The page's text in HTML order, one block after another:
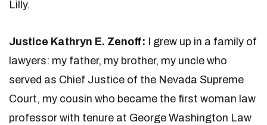
Lilly.
Justice Kathryn E. Zenoff: I grew up in a family of
lawyers: my father, my brother, my uncle who
served as Chief Justice of the Nevada Supreme
Court, my cousin who became the first woman law
professor with tenure at George Washington Law